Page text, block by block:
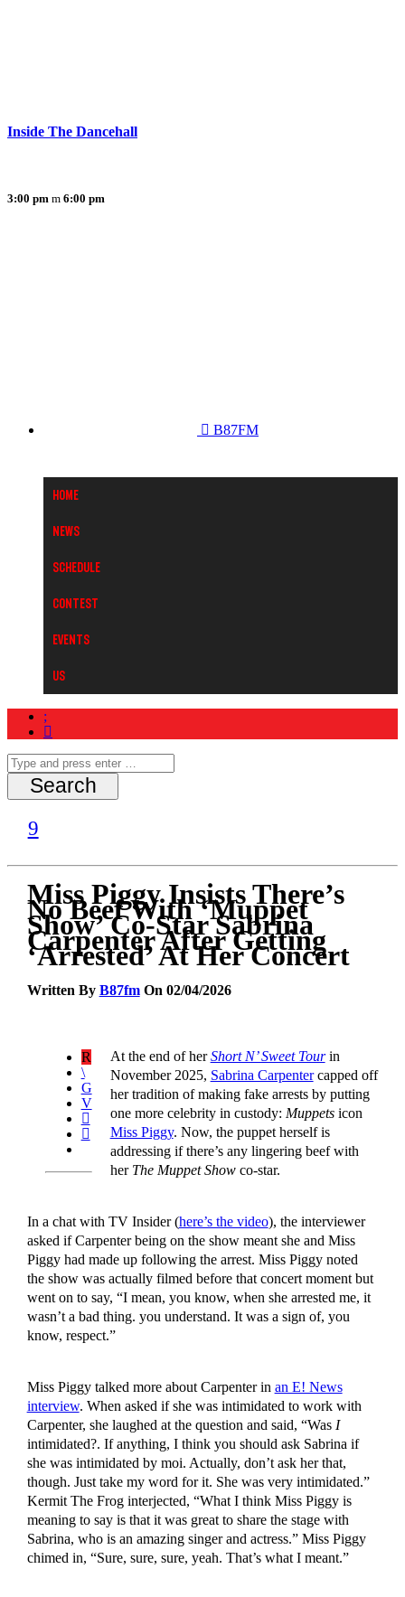
Inside The Dancehall
3:00 pm 6:00 pm
B87FM
Home
News
Schedule
Contest
Events
Us
Miss Piggy Insists There’s
No Beef With ‘Muppet
Show’ Co-Star Sabrina
Carpenter After Getting
‘Arrested’ At Her Concert
Written By B87fmOn 02/04/2026
At the end of herShort N’ Sweet Tourin
November 2025, Sabrina Carpentercapped off
her tradition of making fake arrests by putting
one more celebrity in custody: Muppetsicon
Miss Piggy. Now, the puppet herself is
addressing if there’s any lingering beef with
her The Muppet Showco-star.
In a chat with TV Insider (here’s the video), the interviewer
asked if Carpenter being on the show meant she and Miss
Piggy had made up following the arrest. Miss Piggy noted
the show was actually filmed before that concert moment but
went on to say, “I mean, you know, when she arrested me, it
wasn’t a bad thing. you understand. It was a sign of, you
know, respect.”
Miss Piggy talked more about Carpenter in an E! News
interview. When asked if she was intimidated to work with
Carpenter, she laughed at the question and said, “Was I
intimidated?. If anything, I think you should ask Sabrina if
she was intimidated by moi. Actually, don’t ask her that,
though. Just take my word for it. She was very intimidated.”
Kermit The Frog interjected, “What I think Miss Piggy is
meaning to say is that it was great to share the stage with
Sabrina, who is an amazing singer and actress.” Miss Piggy
chimed in, “Sure, sure, sure, yeah. That’s what I meant.”